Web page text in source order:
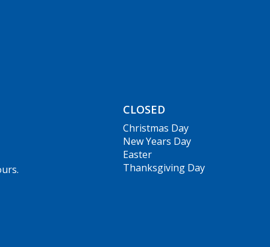
CLOSED
Christmas Day
New Years Day
Easter
Thanksgiving Day